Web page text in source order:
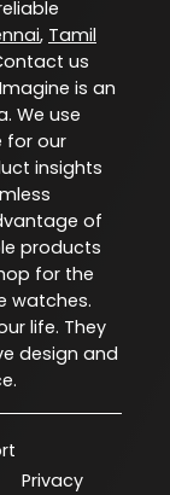
, Tamil
us
is an
We use
for our
insights
of
products
for the
watches.
life. They
design and
Privacy